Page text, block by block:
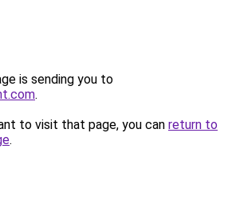
is sending you to
.
to visit that page, you can return to
.